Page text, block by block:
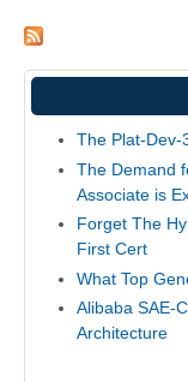
The Plat-Dev-
The Demand
Associate is
Forget The
First Cert
What Top
Alibaba SAE-
Architecture